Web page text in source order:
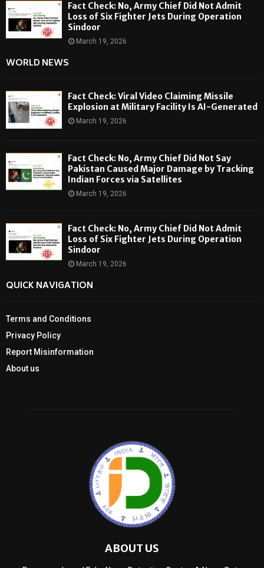
Fact Check: No, Army Chief Did Not Admit
Loss of Six Fighter Jets During Operation
Sindoor
March 19, 2026
WORLD NEWS
Fact Check: Viral Video Claiming Missile
Explosion at Military Facility Is AI-Generated
March 19, 2026
Fact Check: No, Army Chief Did Not Say
Pakistan Caused Major Damage by Tracking
Indian Forces via Satellites
March 19, 2026
Fact Check: No, Army Chief Did Not Admit
Loss of Six Fighter Jets During Operation
Sindoor
March 19, 2026
QUICK NAVIGATION
Terms and Conditions
Privacy Policy
Report Misinformation
About us
ABOUT US